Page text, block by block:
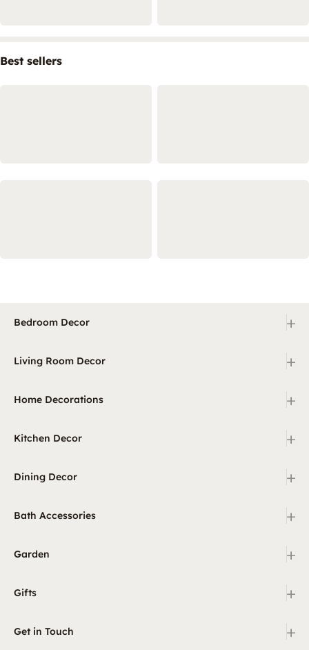
Best sellers
Bedroom Decor +
Living Room Decor +
Home Decorations +
Kitchen Decor +
Dining Decor +
Bath Accessories +
Garden +
Gifts +
Get in Touch +